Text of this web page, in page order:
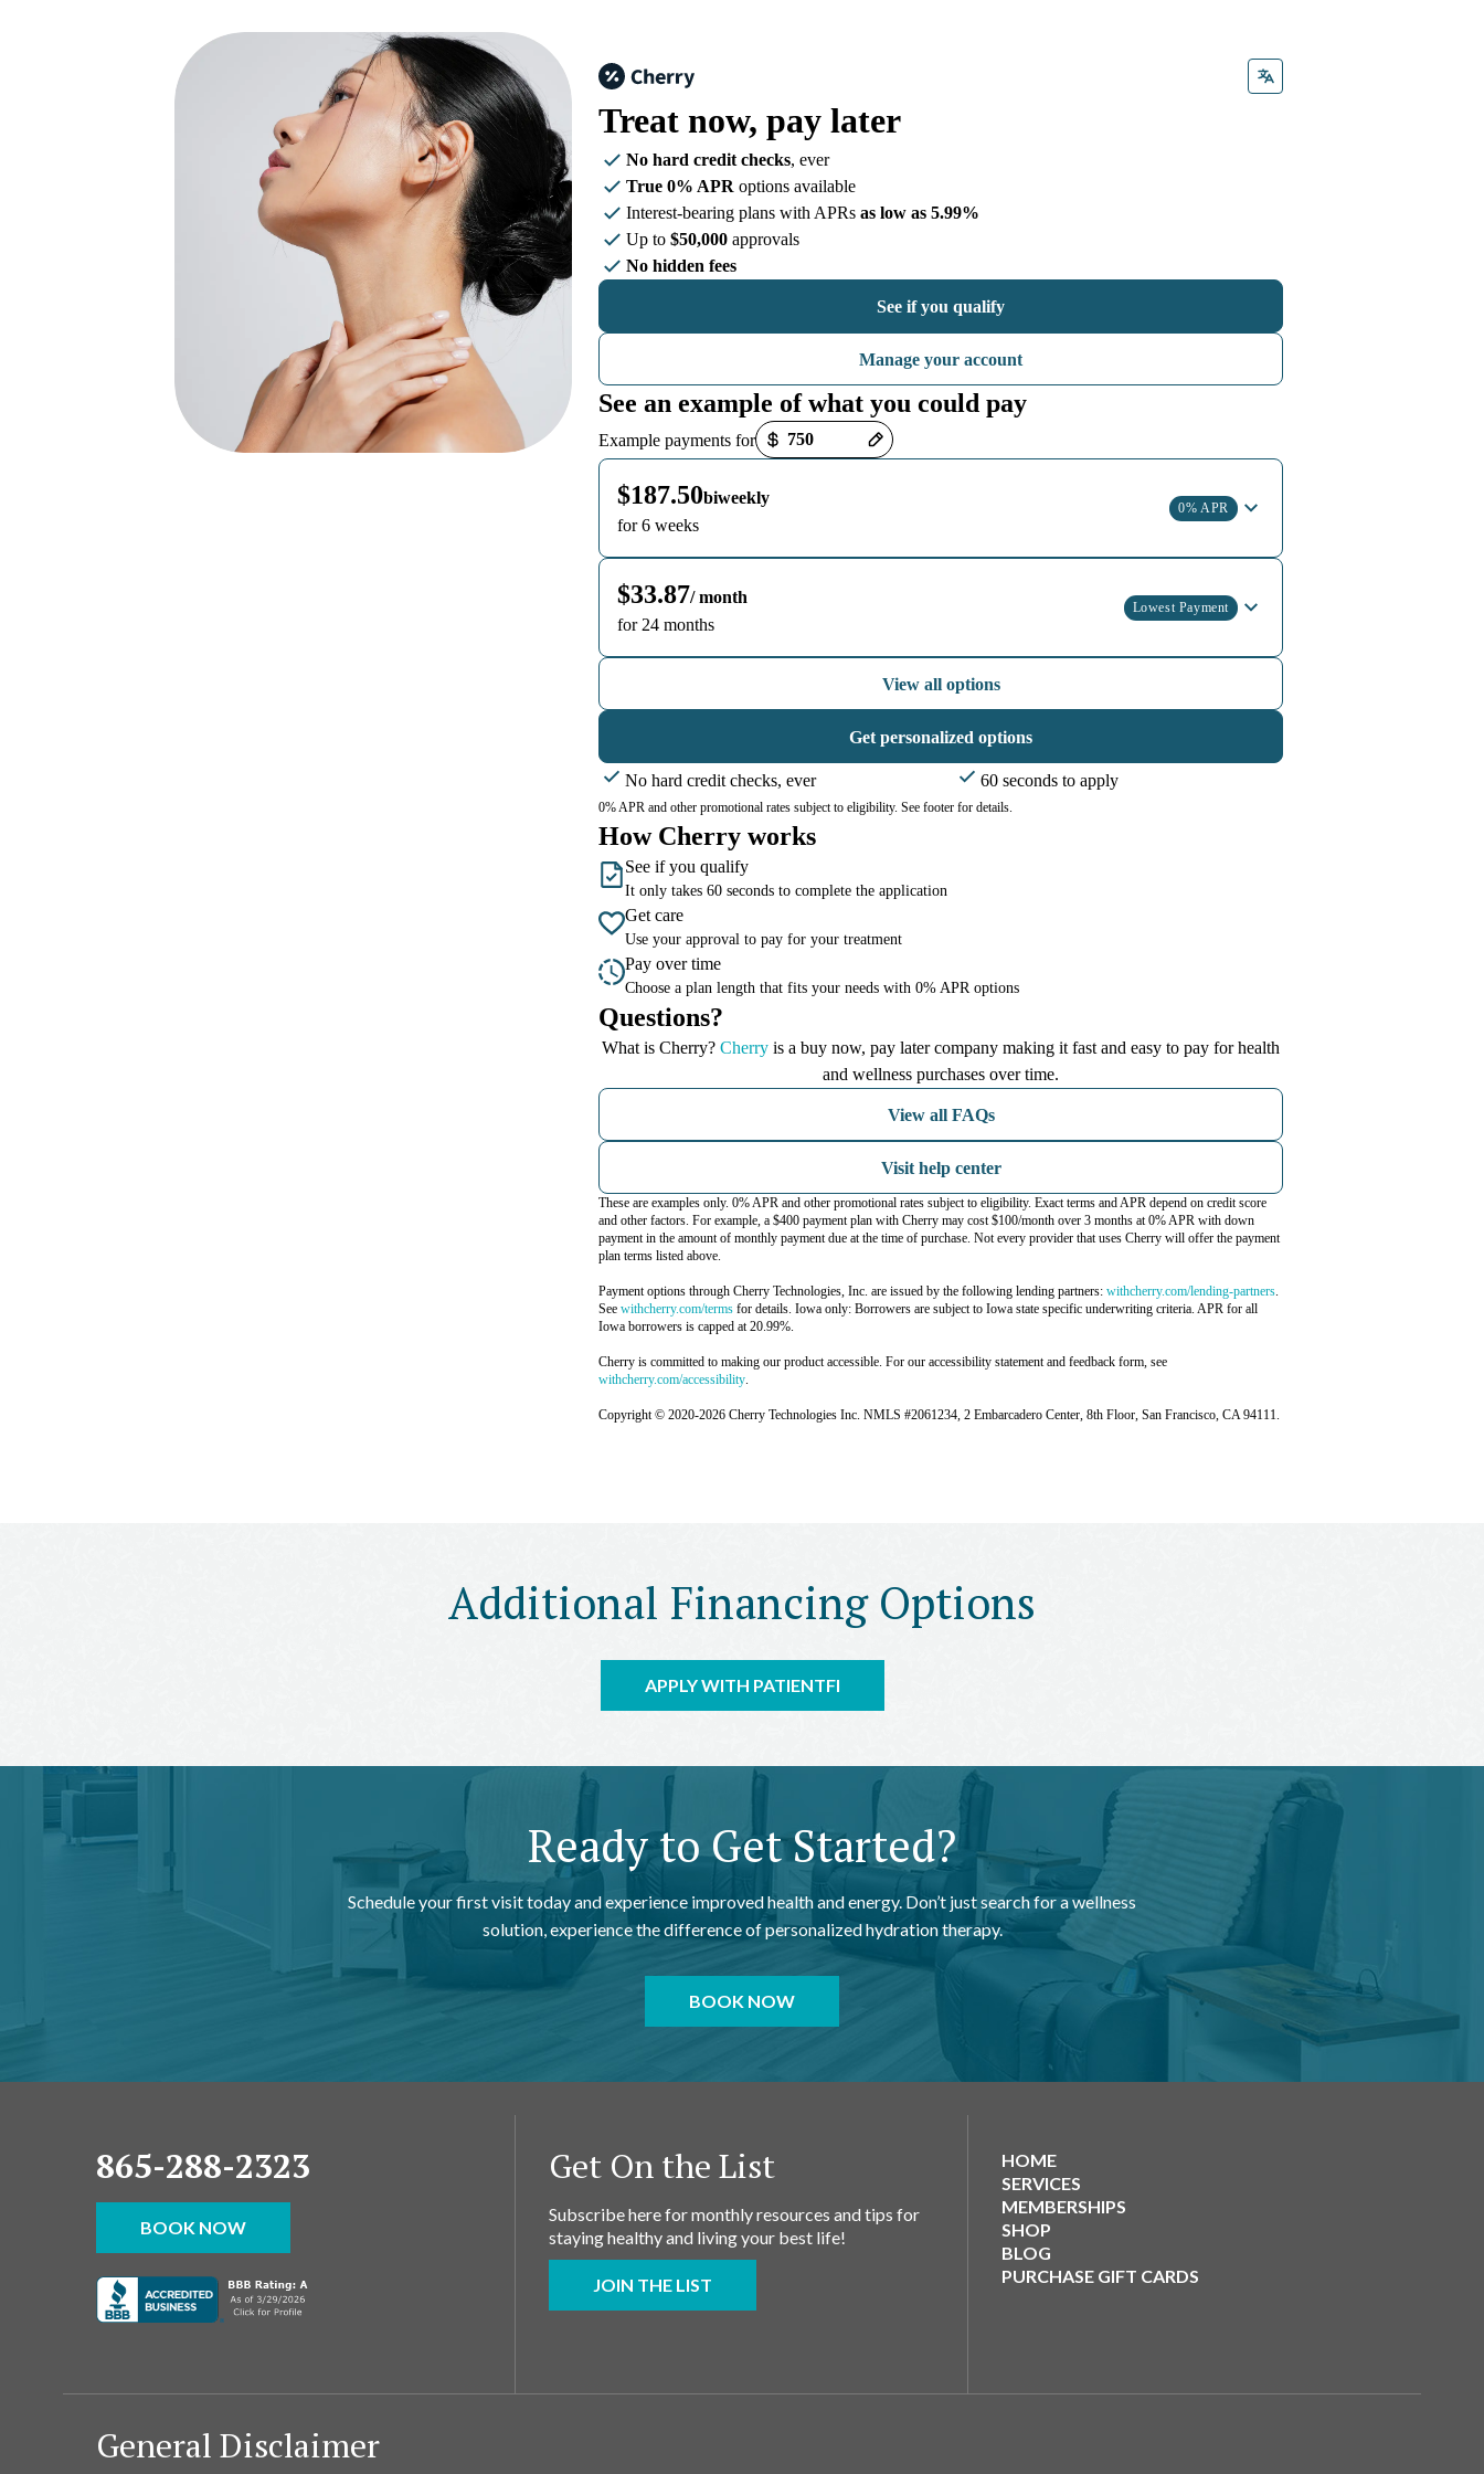
Treat now, pay later
No hard credit checks, ever
True 0% APR options available
Interest-bearing plans with APRs as low as 5.99%
Up to $50,000 approvals
No hidden fees
See if you qualify
Manage your account
See an example of what you could pay
Example payments for
Payment options loaded
$187.50biweekly
for 6 weeks
0% APR
$33.87/ month
for 24 months
Lowest Payment
View all options
Get personalized options
No hard credit checks, ever 60 seconds to apply
0% APR and other promotional rates subject to eligibility. See footer for details.
How Cherry works
See if you qualify
It only takes 60 seconds to complete the application
Get care
Use your approval to pay for your treatment
Pay over time
Choose a plan length that fits your needs with 0% APR options
Questions?
What is Cherry? Cherry(opens in new tab)
is a buy now, pay later company making it fast and easy to pay for health
and wellness purchases over time.
View all FAQs
Visit help center
These are examples only. 0% APR and other promotional rates subject to eligibility. Exact terms and APR depend on credit score
and other factors. For example, a $400 payment plan with Cherry may cost $100/month over 3 months at 0% APR with down
payment in the amount of monthly payment due at the time of purchase. Not every provider that uses Cherry will offer the payment
plan terms listed above.
Payment options through Cherry Technologies, Inc. are issued by the following lending partners: withcherry.com/lending-partners(opens in new tab)
.
See withcherry.com/terms(opens in new tab)
for details. Iowa only: Borrowers are subject to Iowa state specific underwriting criteria. APR for all
Iowa borrowers is capped at 20.99%.
Cherry is committed to making our product accessible. For our accessibility statement and feedback form, see
withcherry.com/accessibility(opens in new tab)
.
Copyright © 2020-2026 Cherry Technologies Inc. NMLS #2061234, 2 Embarcadero Center, 8th Floor, San Francisco, CA 94111.
Additional Financing Options
APPLY WITH PATIENTFI
Ready to Get Started?
Schedule your first visit today and experience improved health and energy. Don’t just search for a wellness
solution, experience the difference of personalized hydration therapy.
BOOK NOW
865-288-2323
BOOK NOW
Get On the List
Subscribe here for monthly resources and tips for
staying healthy and living your best life!
JOIN THE LIST
HOME
SERVICES
MEMBERSHIPS
SHOP
BLOG
PURCHASE GIFT CARDS
General Disclaimer